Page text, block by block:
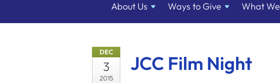
About Us Ways to Give What We
DEC
3
2015
JCC Film Night